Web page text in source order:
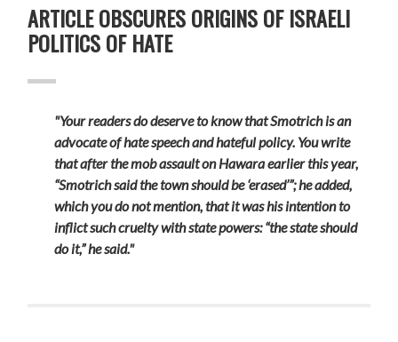
ARTICLE OBSCURES ORIGINS OF ISRAELI
POLITICS OF HATE
"Your readers do deserve to know that Smotrich is an
advocate of hate speech and hateful policy. You write
that after the mob assault on Hawara earlier this year,
“Smotrich said the town should be ‘erased’”; he added,
which you do not mention, that it was his intention to
inflict such cruelty with state powers: “the state should
do it,” he said."